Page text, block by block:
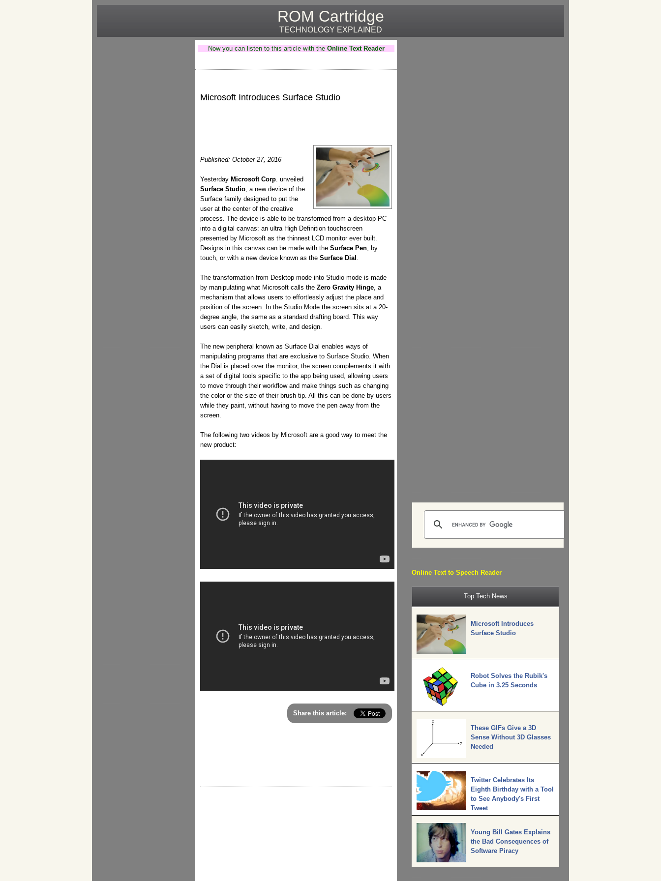
ROM Cartridge
TECHNOLOGY EXPLAINED
Now you can listen to this article with the Online Text Reader
Microsoft Introduces Surface Studio
Published: October 27, 2016
Yesterday Microsoft Corp. unveiled
Surface Studio, a new device of the
Surface family designed to put the
user at the center of the creative
process. The device is able to be transformed from a desktop PC
into a digital canvas: an ultra High Definition touchscreen
presented by Microsoft as the thinnest LCD monitor ever built.
Designs in this canvas can be made with the Surface Pen, by
touch, or with a new device known as the Surface Dial .
The transformation from Desktop mode into Studio mode is made
by manipulating what Microsoft calls the Zero Gravity Hinge, a
mechanism that allows users to effortlessly adjust the place and
position of the screen. In the Studio Mode the screen sits at a 20-
degree angle, the same as a standard drafting board. This way
users can easily sketch, write, and design.
The new peripheral known as Surface Dial enables ways of
manipulating programs that are exclusive to Surface Studio. When
the Dial is placed over the monitor, the screen complements it with
a set of digital tools specific to the app being used, allowing users
to move through their workflow and make things such as changing
the color or the size of their brush tip. All this can be done by users
while they paint, without having to move the pen away from the
screen.
The following two videos by Microsoft are a good way to meet the
new product:
Share this article:
Online Text to Speech Reader
Top Tech News
Microsoft Introduces
Surface Studio
Robot Solves the Rubik's
Cube in 3.25 Seconds
These GIFs Give a 3D
Sense Without 3D Glasses
Needed
Twitter Celebrates Its
Eighth Birthday with a Tool
to See Anybody's First
Tweet
Young Bill Gates Explains
the Bad Consequences of
Software Piracy